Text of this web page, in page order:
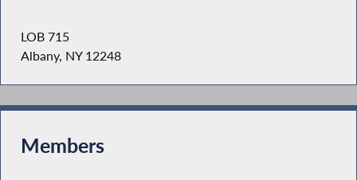
LOB 715
Albany, NY 12248
Members